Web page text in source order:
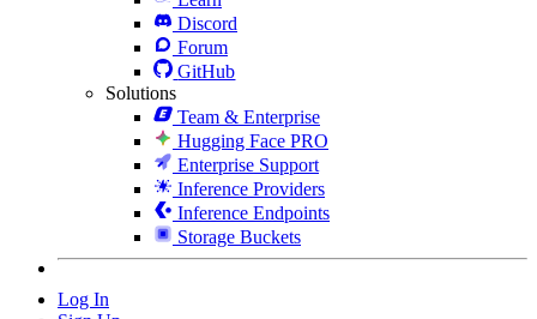
Discord
Forum
GitHub
Solutions
Team & Enterprise
Hugging Face PRO
Enterprise Support
Inference Providers
Inference Endpoints
Storage Buckets
Log In